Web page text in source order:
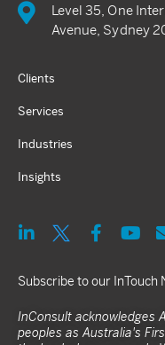
Level 35, One
Avenue, Sydney
Clients
Services
Industries
Insights
Subscribe to our InTouch
InConsult acknowledges
peoples as Australia's